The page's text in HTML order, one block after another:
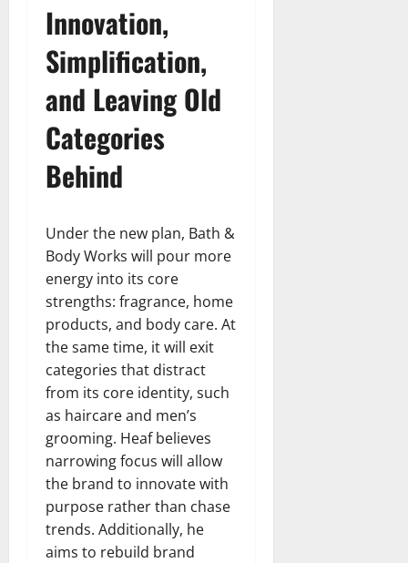
Innovation,
Simplification,
and Leaving Old
Categories
Behind
Under the new plan, Bath &
Body Works will pour more
energy into its core
strengths: fragrance, home
products, and body care. At
the same time, it will exit
categories that distract
from its core identity, such
as haircare and men’s
grooming. Heaf believes
narrowing focus will allow
the brand to innovate with
purpose rather than chase
trends. Additionally, he
aims to rebuild brand